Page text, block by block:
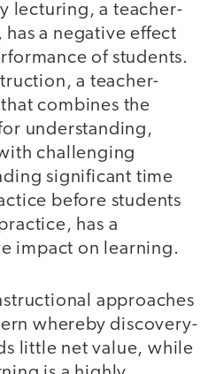
lecturing, a teacher-
a negative effect
of students.
a teacher-
combines the
understanding,
challenging
significant time
before students
has a
impact on learning.
approaches
whereby discovery-
little net value, while